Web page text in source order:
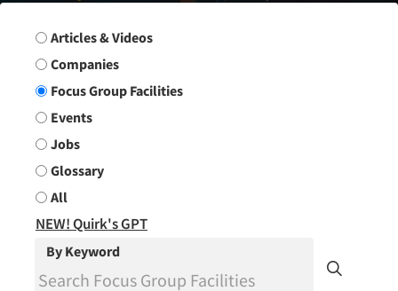
Search Group
Articles & Videos
Companies
Focus Group Facilities
Events
Jobs
Glossary
All
NEW! Quirk's GPT
By Keyword